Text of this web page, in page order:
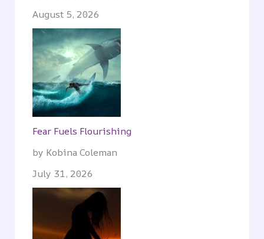
August 5, 2026
Fear Fuels Flourishing
by Kobina Coleman
July 31, 2026